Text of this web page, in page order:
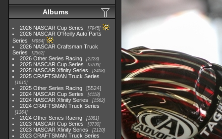
Albums
2026 NASCAR Cup Series 7945
2026 NASCAR O'Reilly Auto Parts
Series
4954
2026 NASCAR Craftsman Truck
Series
2562
2026 Other Series Racing 2223
2025 NASCAR Cup Series 5703
2025 NASCAR Xfinity Series 2408
2025 CRAFTSMAN Truck Series
1615
2025 Other Series Racing
5524
2024 NASCAR Cup Series
4118
2024 NASCAR Xfinity Series 1562
2024 CRAFTSMAN Truck Series
1364
2024 Other Series Racing 1881
2023 NASCAR Cup Series 3730
2023 NASCAR Xfinity Series 2120
2023 CRAFTSMAN Truck Series